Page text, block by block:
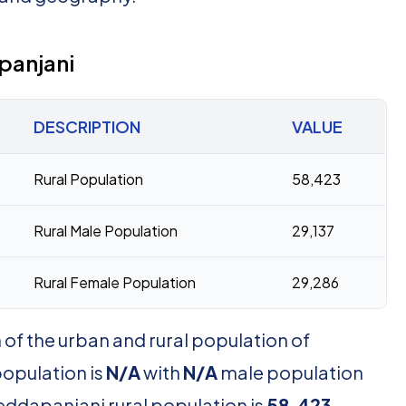
DESCRIPTION VALUE
Rural Population 58,423
Rural Male Population 29,137
Rural Female Population 29,286
the urban and rural population of
is N/Awith N/A male population